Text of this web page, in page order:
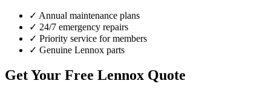
✓ Annual maintenance plans
✓ 24/7 emergency repairs
✓ Priority service for members
✓ Genuine Lennox parts
Get Your Free Lennox Quote